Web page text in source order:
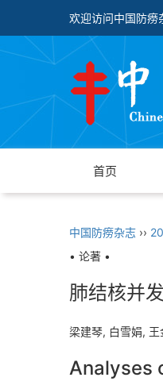
欢迎访问中国防痨
首页
中国防痨杂志 ››
• 论著 •
肺结核并
梁建琴, 白雪娟,
Analyses